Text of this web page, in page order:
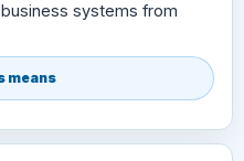
systems from
means